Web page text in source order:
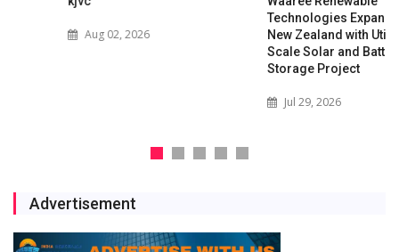
Aug 02, 2026
Technologies Expands into
New Zealand with Utility-
Scale Solar and Battery
Storage Project
Jul 29, 2026
Advertisement